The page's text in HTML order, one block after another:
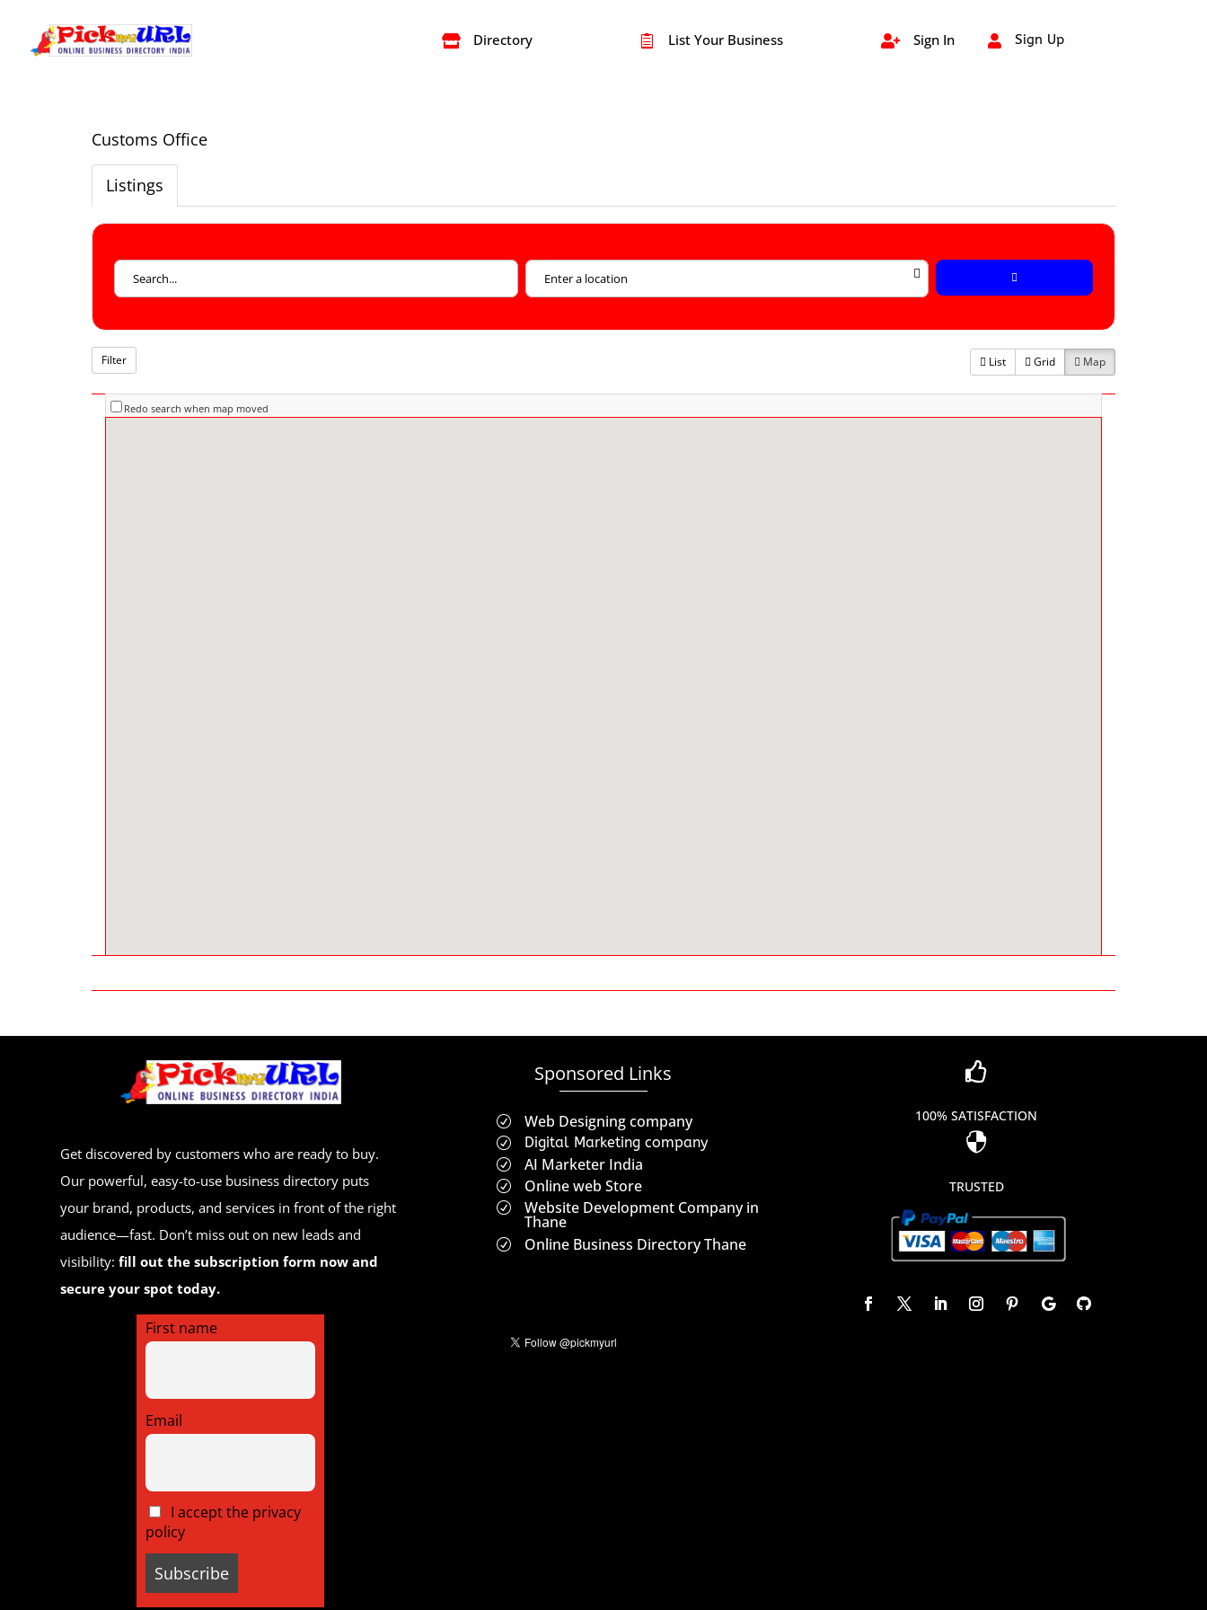
 Directory  List Your Business  Sign In  Sign Up
Customs Office
Listings
Filter List Grid Map
Redo search when map moved
Get discovered by customers who are ready to buy.
Our powerful, easy-to-use business directory puts
your brand, products, and services in front of the right
audience—fast. Don’t miss out on new leads and
visibility:fill out the subscription form now and
secure your spot today.
First name
Email
I accept the privacy
policy
Sponsored Links
R Web Designing company
R Digital Marketing company
R AI Marketer India
R Online web Store
R Website Development Company in
Thane
R Online Business Directory Thane

100% SATISFACTION

TRUSTED